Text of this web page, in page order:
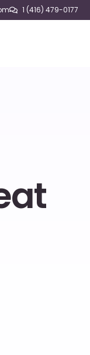
1 (416) 479-0177